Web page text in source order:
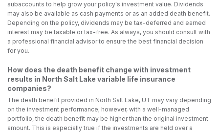
subaccounts to help grow your policy's investment value. Dividends
may also be available as cash payments or as an added death benefit.
Depending on the policy, dividends may be tax-deferred and earned
interest may be taxable or tax-free. As always, you should consult with
a professional financial advisor to ensure the best financial decision
for you.
How does the death benefit change with investment
results in North Salt Lake variable life insurance
companies?
The death benefit provided in North Salt Lake, UT may vary depending
on the investment performance; however, with a well-managed
portfolio, the death benefit may be higher than the original investment
amount. This is especially true if the investments are held over a